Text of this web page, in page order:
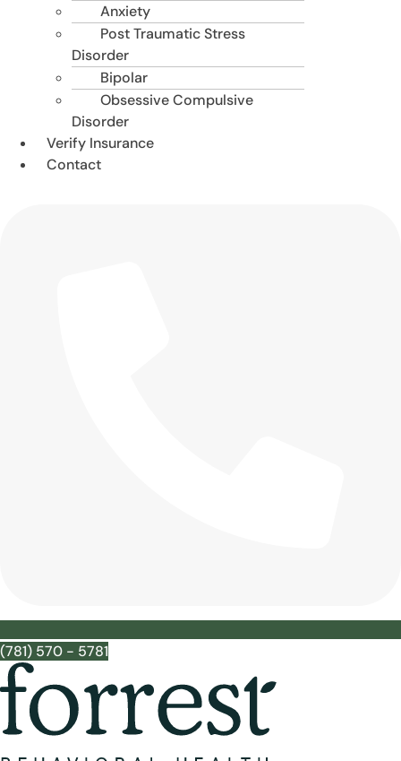
Anxiety
Post Traumatic Stress
Disorder
Bipolar
Obsessive Compulsive
Disorder
Verify Insurance
Contact
(781) 570 - 5781